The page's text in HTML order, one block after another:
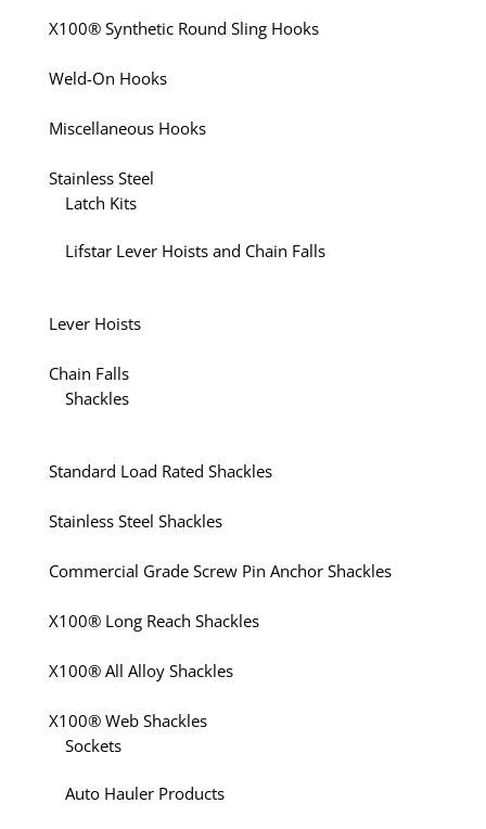
X100® Synthetic Round Sling Hooks
Weld-On Hooks
Miscellaneous Hooks
Stainless Steel
Latch Kits
Lifstar Lever Hoists and Chain Falls
Lever Hoists
Chain Falls
Shackles
Standard Load Rated Shackles
Stainless Steel Shackles
Commercial Grade Screw Pin Anchor Shackles
X100® Long Reach Shackles
X100® All Alloy Shackles
X100® Web Shackles
Sockets
Auto Hauler Products